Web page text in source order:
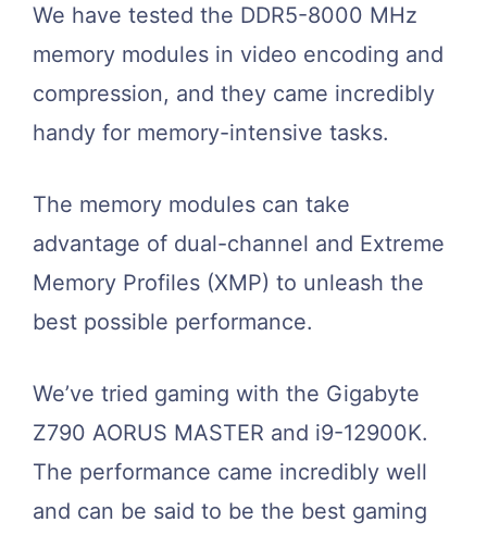
We have tested the DDR5-8000 MHz
memory modules in video encoding and
compression, and they came incredibly
handy for memory-intensive tasks.
The memory modules can take
advantage of dual-channel and Extreme
Memory Profiles (XMP) to unleash the
best possible performance.
We’ve tried gaming with the Gigabyte
Z790 AORUS MASTER and i9-12900K.
The performance came incredibly well
and can be said to be the best gaming